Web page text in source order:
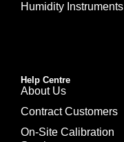
Humidity Instruments
Help Centre
About Us
Contract Customers
On-Site Calibration